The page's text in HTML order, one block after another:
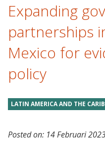
Expanding
partnerships
Mexico for
policy
LATIN AMERICA AND THE
Posted on: 14 Februari